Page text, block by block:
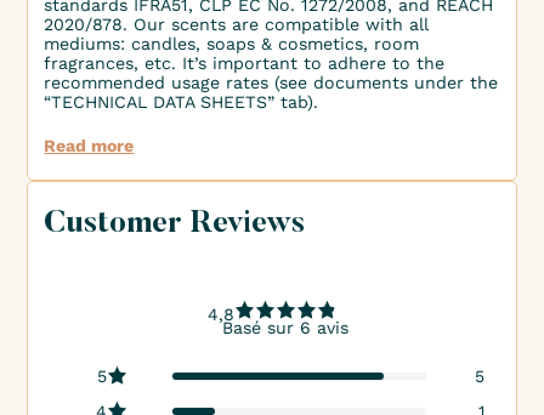
standards IFRA51, CLP EC No. 1272/2008, and REACH
2020/878. Our scents are compatible with all
mediums: candles, soaps & cosmetics, room
fragrances, etc. It’s important to adhere to the
recommended usage rates (see documents under the
“TECHNICAL DATA SHEETS” tab).
Read more
Customer Reviews
4,8
Basé sur 6 avis
5
5
4
1